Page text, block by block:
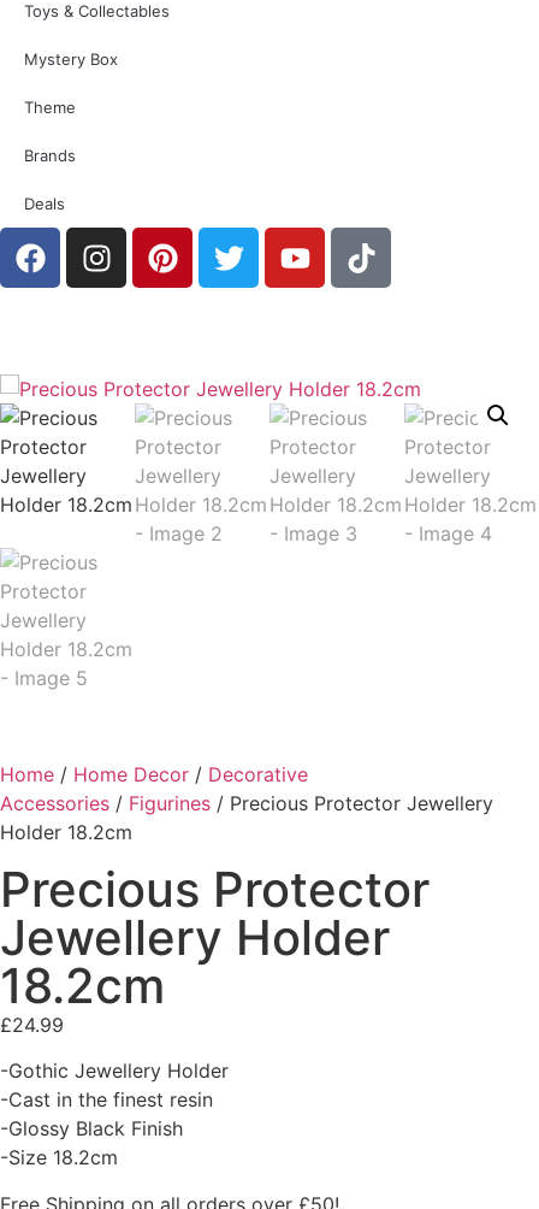
Toys & Collectables
Mystery Box
Theme
Brands
Deals
Home / Home Decor / Decorative
Accessories / Figurines / Precious Protector Jewellery
Holder 18.2cm
Precious Protector
Jewellery Holder
18.2cm
£24.99
-Gothic Jewellery Holder
-Cast in the finest resin
-Glossy Black Finish
-Size 18.2cm
Free Shipping on all orders over £50!